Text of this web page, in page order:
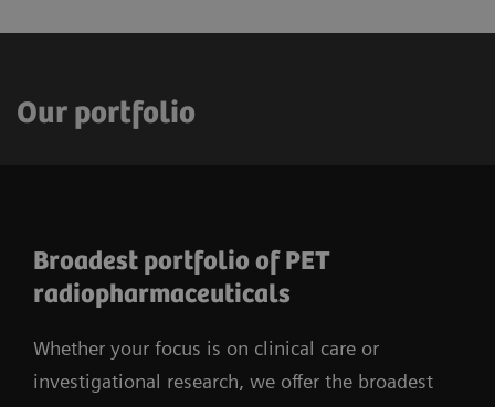
Our portfolio
Broadest portfolio of PET
radiopharmaceuticals
Whether your focus is on clinical care or
investigational research, we offer the broadest